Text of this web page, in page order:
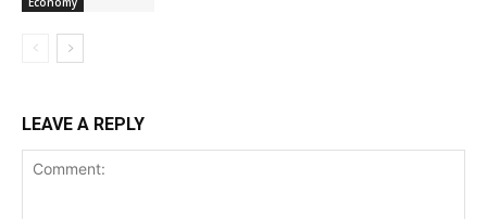
LEAVE A REPLY